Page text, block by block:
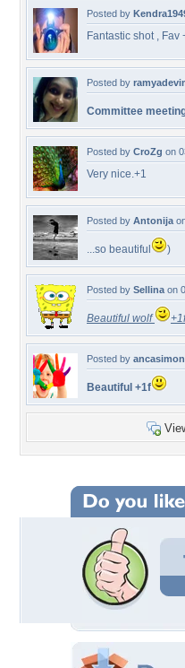
Posted by
Fantastic shot , Fav
Posted by
Committee
Posted by CroZg on
Very nice.+1
Posted by Antonija
...so beautiful )
Posted by Sellina on
Beautiful wolf +1f
Posted by
Beautiful +1f